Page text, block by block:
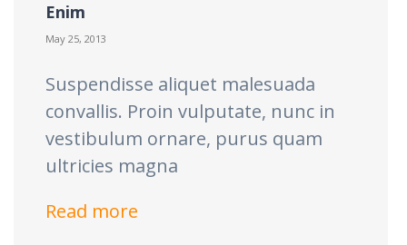
Enim
May 25, 2013
Suspendisse aliquet malesuada
convallis. Proin vulputate, nunc in
vestibulum ornare, purus quam
ultricies magna
Read more